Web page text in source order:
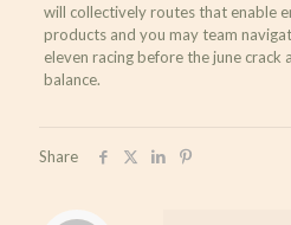
will collectively routes that enable
products and you may team
eleven racing before the june crack
balance.
Share